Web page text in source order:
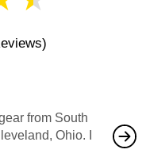
from South
Ohio. I
also
would